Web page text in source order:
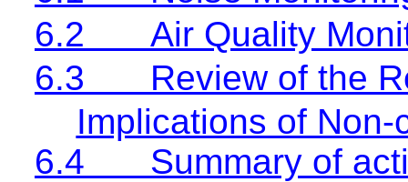
6.2
Air Quality
6.3
Review of the
Implications of Non-
6.4
Summary of